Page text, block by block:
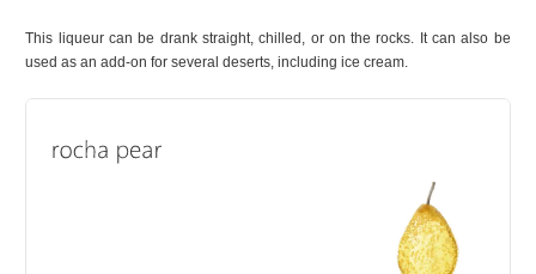
This liqueur can be drank straight, chilled, or on the rocks. It can also be
used as an add-on for several deserts, including ice cream.